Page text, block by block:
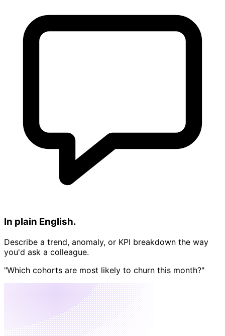
In plain English.
Describe a trend, anomaly, or KPI breakdown the way
"Which cohorts are most likely to churn this month?"